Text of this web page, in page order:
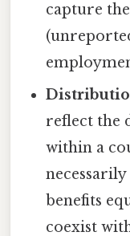
capture
reflect the
within a
benefits
coexist